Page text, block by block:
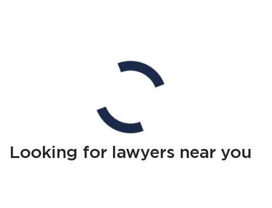
Looking for lawyers near you